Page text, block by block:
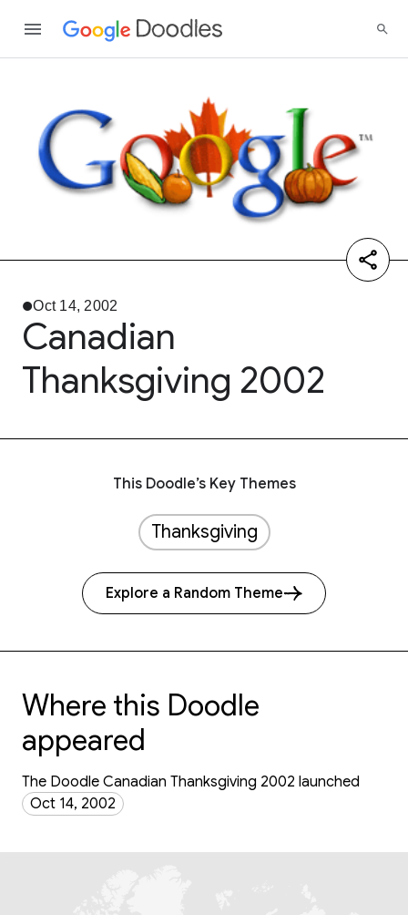
Oct 14, 2002
Canadian
Thanksgiving 2002
This Doodle’s Key Themes
Thanksgiving
Explore a Random Theme
Where this Doodle
appeared
The Doodle Canadian Thanksgiving 2002 launched
Oct 14, 2002